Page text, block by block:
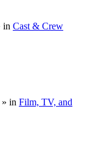
in Cast & Crew
in Film, TV, and